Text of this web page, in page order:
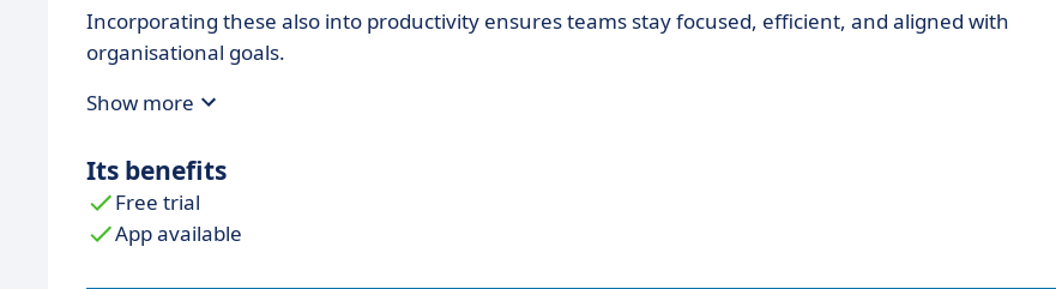
Incorporating these also into productivity ensures teams stay focused, efficient, and aligned with
organisational goals.
Show more
Its benefits
Free trial
App available